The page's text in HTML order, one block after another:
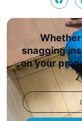
Whether
snagging
on your